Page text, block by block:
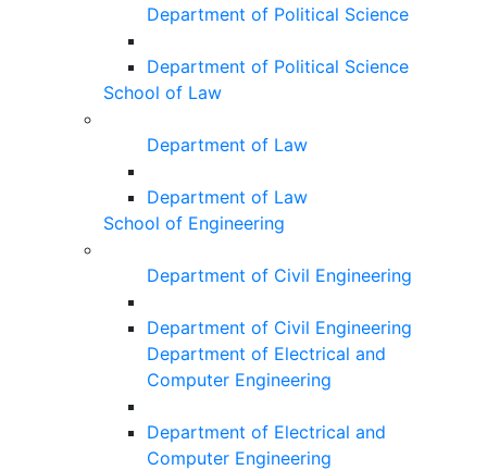
Department of Political Science
Department of Political Science
School of Law
Department of Law
Department of Law
School of Engineering
Department of Civil Engineering
Department of Civil Engineering
Department of Electrical and
Computer Engineering
Department of Electrical and
Computer Engineering